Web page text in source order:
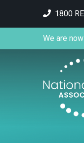
1800
We are